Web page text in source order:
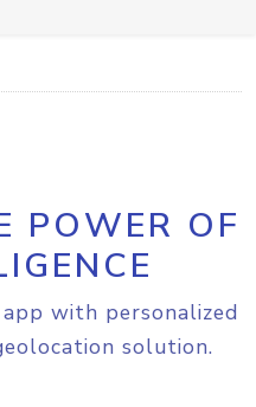
POWER OF
with personalized
solution.